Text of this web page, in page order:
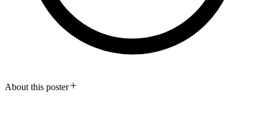
About this poster